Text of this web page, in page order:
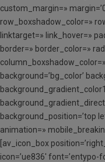
custom_margin=»
row_boxshadow_color=»
linktarget=» link_hover=»
border=» border_color=»
background=’bg_color’
background_position=’top
animation=»
[av_icon_box
icon=’ue836′ font=’entypo-